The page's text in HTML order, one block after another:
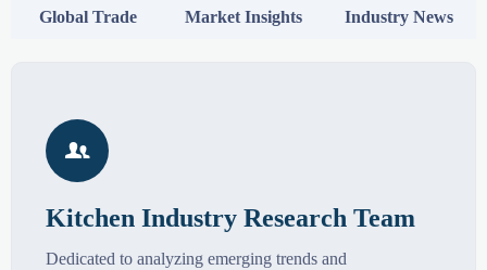
Global Trade Market Insights Industry News

Kitchen Industry Research Team
Dedicated to analyzing emerging trends and